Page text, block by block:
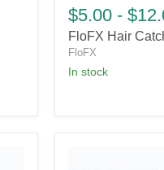
Hair
Catcher
$5.00 -
FloFX Hair
FloFX
In stock